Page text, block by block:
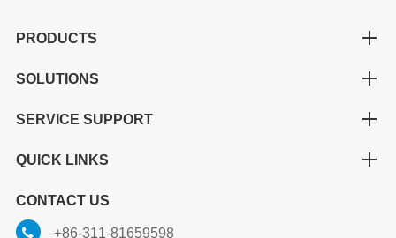
PRODUCTS
SOLUTIONS
SERVICE SUPPORT
QUICK LINKS
CONTACT US
+86-311-81659598